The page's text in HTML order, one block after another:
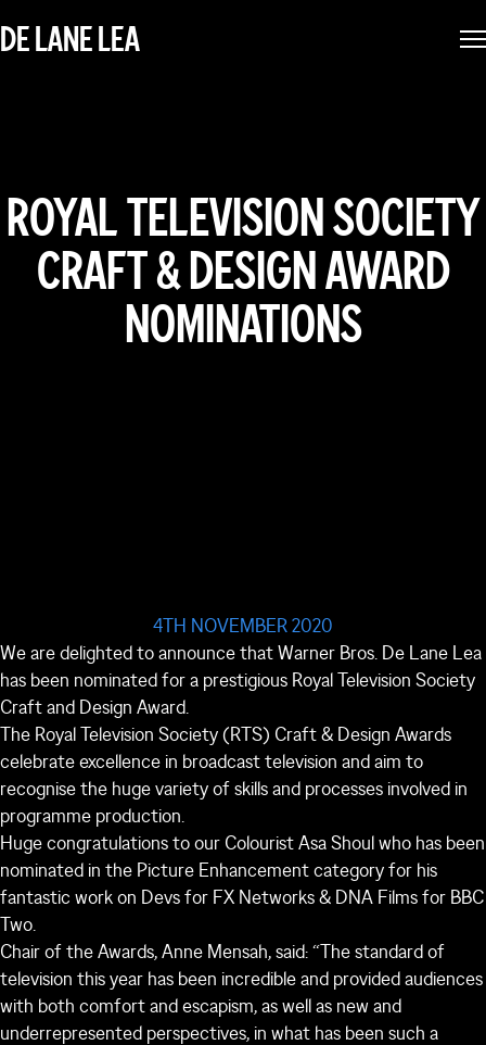
DE LANE LEA
ROYAL TELEVISION SOCIETY
CRAFT & DESIGN AWARD
NOMINATIONS
4TH NOVEMBER 2020
We are delighted to announce that Warner Bros. De Lane Lea
has been nominated for a prestigious Royal Television Society
Craft and Design Award.
The Royal Television Society (RTS) Craft & Design Awards
celebrate excellence in broadcast television and aim to
recognise the huge variety of skills and processes involved in
programme production.
Huge congratulations to our Colourist Asa Shoul who has been
nominated in the Picture Enhancement category for his
fantastic work on Devs for FX Networks & DNA Films for BBC
Two.
Chair of the Awards, Anne Mensah, said: “The standard of
television this year has been incredible and provided audiences
with both comfort and escapism, as well as new and
underrepresented perspectives, in what has been such a